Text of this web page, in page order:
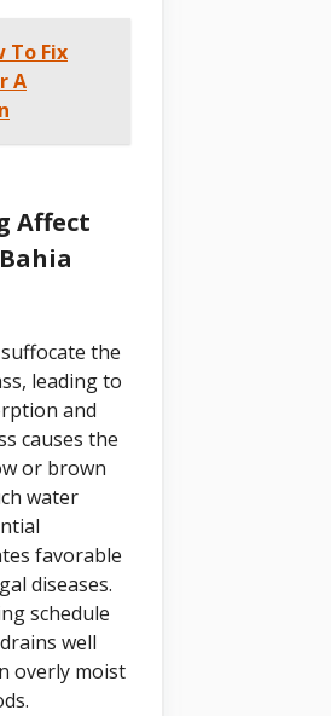
To Fix
A
Affect
the
leading to
and
causes the
or brown
water
favorable
diseases.
schedule
well
overly moist